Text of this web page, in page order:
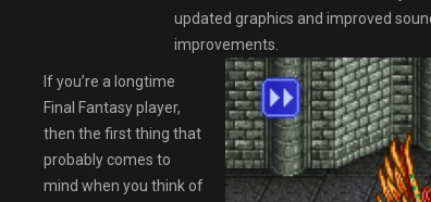
updated graphics and improved
improvements.
If you’re a longtime
Final Fantasy player,
then the first thing that
probably comes to
mind when you think of